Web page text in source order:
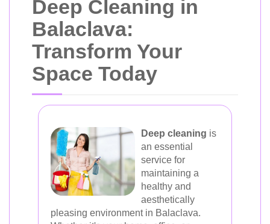
Deep Cleaning in
Balaclava:
Transform Your
Space Today
Deep cleaning is
an essential
service for
maintaining a
healthy and
aesthetically
pleasing environment in Balaclava.